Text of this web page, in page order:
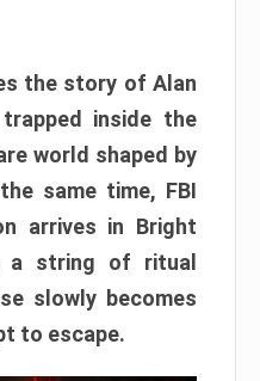
the story of Alan
inside the
world shaped by
same time, FBI
arrives in Bright
a string of ritual
slowly becomes
to escape.